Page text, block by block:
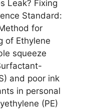
Leak? Fixing
Standard:
for
of Ethylene
squeeze
and poor ink
in personal
(PE)